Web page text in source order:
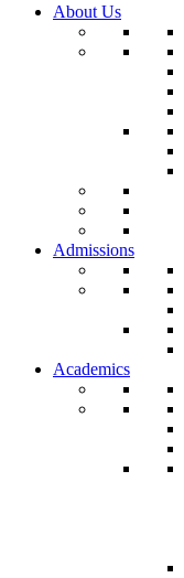
About Us
Admissions
Academics